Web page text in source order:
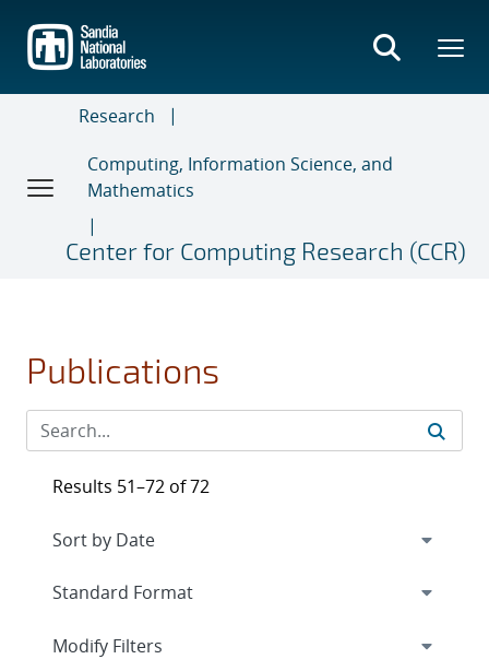
main
content
Research
Computing, Information Science, and
Mathematics
Center for Computing Research (CCR)
Publications
Results 51–72 of 72
Expand
Modify Filters